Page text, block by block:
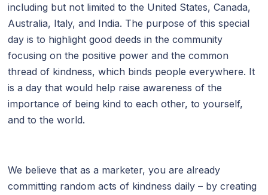
including but not limited to the United States, Canada,
Australia, Italy, and India. The purpose of this special
day is to highlight good deeds in the community
focusing on the positive power and the common
thread of kindness, which binds people everywhere. It
is a day that would help raise awareness of the
importance of being kind to each other, to yourself,
and to the world.
We believe that as a marketer, you are already
committing random acts of kindness daily – by creating